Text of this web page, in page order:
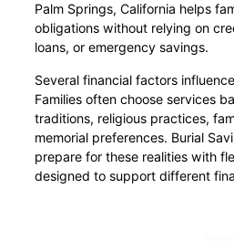
Palm Springs, California helps
obligations without relying on
loans, or emergency savings.
Several financial factors
Families often choose services
traditions, religious practices,
memorial preferences. Burial
prepare for these realities with
designed to support different